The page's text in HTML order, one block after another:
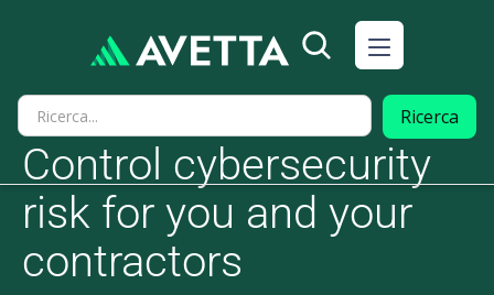
Control cybersecurity
risk for you and your
contractors